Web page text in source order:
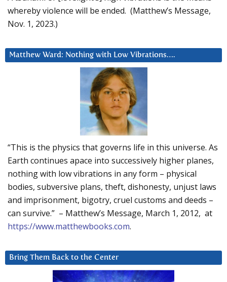
whereby violence will be ended. (Matthew’s Message,
Nov. 1, 2023.)
Matthew Ward: Nothing with Low Vibrations….
“This is the physics that governs life in this universe. As
Earth continues apace into successively higher planes,
nothing with low vibrations in any form – physical
bodies, subversive plans, theft, dishonesty, unjust laws
and imprisonment, bigotry, cruel customs and deeds –
can survive.” – Matthew’s Message, March 1, 2012, at
https://www.matthewbooks.com.
Bring Them Back to the Center